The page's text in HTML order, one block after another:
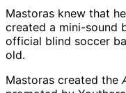
Mastoras knew that
created a mini-sound
official blind soccer
old.
Mastoras created the